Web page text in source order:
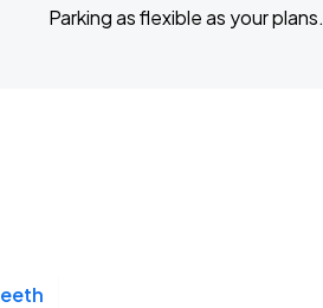
Parking as flexible as your plans.